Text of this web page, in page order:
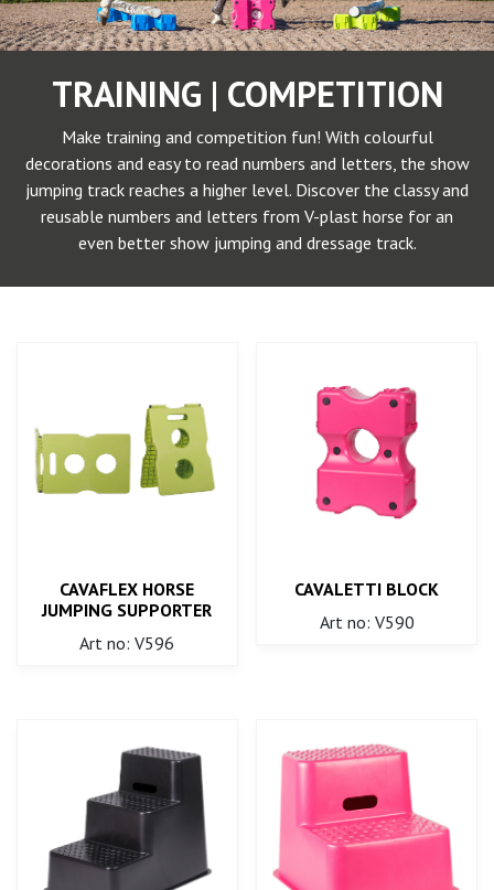
TRAINING | COMPETITION
Make training and competition fun! With colourful
decorations and easy to read numbers and letters, the show
jumping track reaches a higher level. Discover the classy and
reusable numbers and letters from V-plast horse for an
even better show jumping and dressage track.
CAVAFLEX HORSE
JUMPING SUPPORTER
Art no: V596
CAVALETTI BLOCK
Art no: V590